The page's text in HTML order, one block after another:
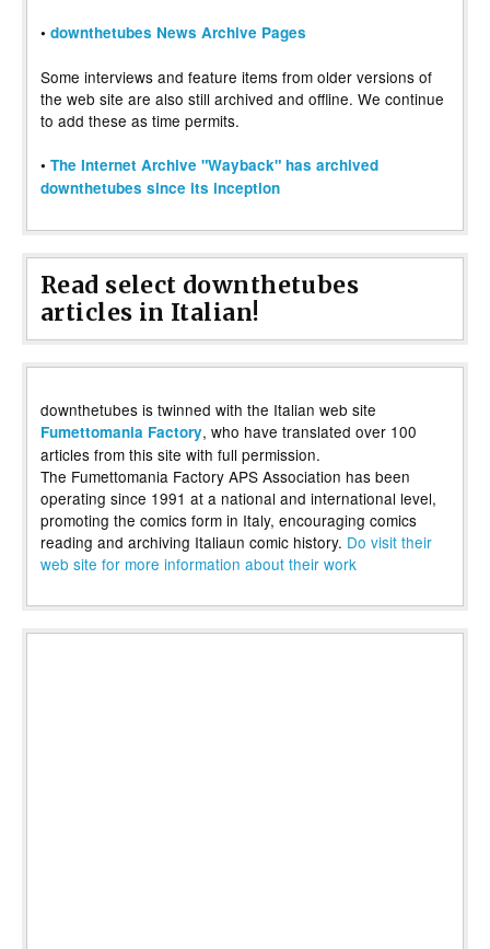
• downthetubes News Archive Pages
Some interviews and feature items from older versions of
the web site are also still archived and offline. We continue
to add these as time permits.
• The Internet Archive "Wayback" has archived
downthetubes since its inception
Read select downthetubes
articles in Italian!
downthetubes is twinned with the Italian web site
Fumettomania Factory, who have translated over 100
articles from this site with full permission.
The Fumettomania Factory APS Association has been
operating since 1991 at a national and international level,
promoting the comics form in Italy, encouraging comics
reading and archiving Italiaun comic history. Do visit their
web site for more information about their work